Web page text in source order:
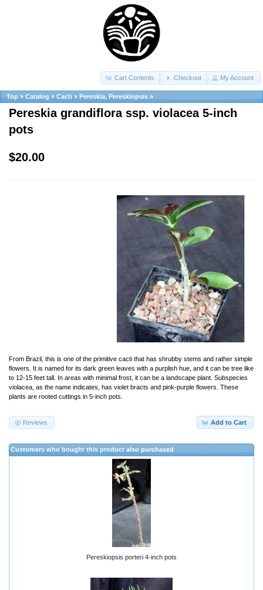
Cart Contents Checkout My Account
Top » Catalog » Cacti » Pereskia, Pereskiopsis »
Pereskia grandiflora ssp. violacea 5-inch
pots
$20.00
From Brazil, this is one of the primitive cacti that has shrubby stems and rather simple
flowers. It is named for its dark green leaves with a purplish hue, and it can be tree like
to 12-15 feet tall. In areas with minimal frost, it can be a landscape plant. Subspecies
violacea, as the name indicates, has violet bracts and pink-purple flowers. These
plants are rooted cuttings in 5-inch pots.
Add to Cart
Reviews
Customers who bought this product also purchased
Pereskiopsis porteri 4-inch pots